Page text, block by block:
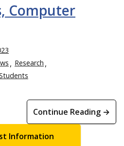
Computer
Research
Continue Reading →
Information